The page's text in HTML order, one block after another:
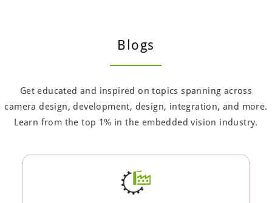
Blogs
Get educated and inspired on topics spanning across
camera design, development, design, integration, and more.
Learn from the top 1% in the embedded vision industry.